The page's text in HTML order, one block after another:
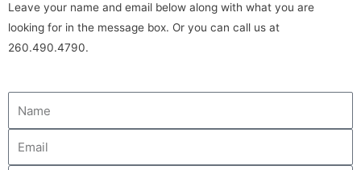
Leave your name and email below along with what you are
looking for in the message box. Or you can call us at
260.490.4790.